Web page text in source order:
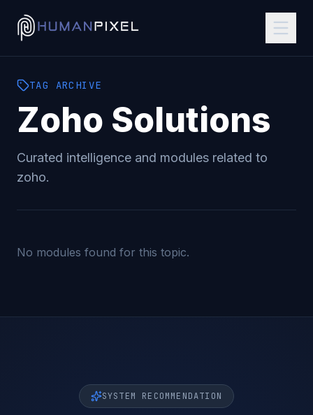
TAG ARCHIVE
Zoho Solutions
Curated intelligence and modules related to
zoho.
No modules found for this topic.
SYSTEM RECOMMENDATION